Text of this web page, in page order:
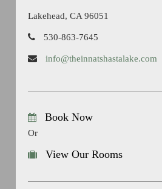
Lakehead, CA 96051
530-863-7645
info@theinnatshastalake.com
Book Now
Or
View Our Rooms